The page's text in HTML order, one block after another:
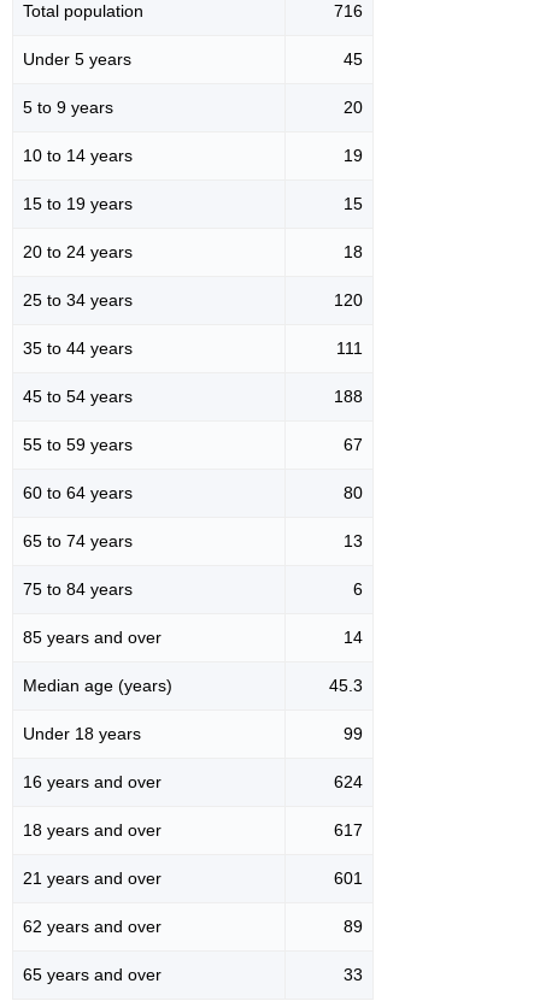
Total population 716
Under 5 years 45
5 to 9 years 20
10 to 14 years 19
15 to 19 years 15
20 to 24 years 18
25 to 34 years 120
35 to 44 years 111
45 to 54 years 188
55 to 59 years 67
60 to 64 years 80
65 to 74 years 13
75 to 84 years 6
85 years and over 14
Median age (years) 45.3
Under 18 years 99
16 years and over 624
18 years and over 617
21 years and over 601
62 years and over 89
65 years and over 33